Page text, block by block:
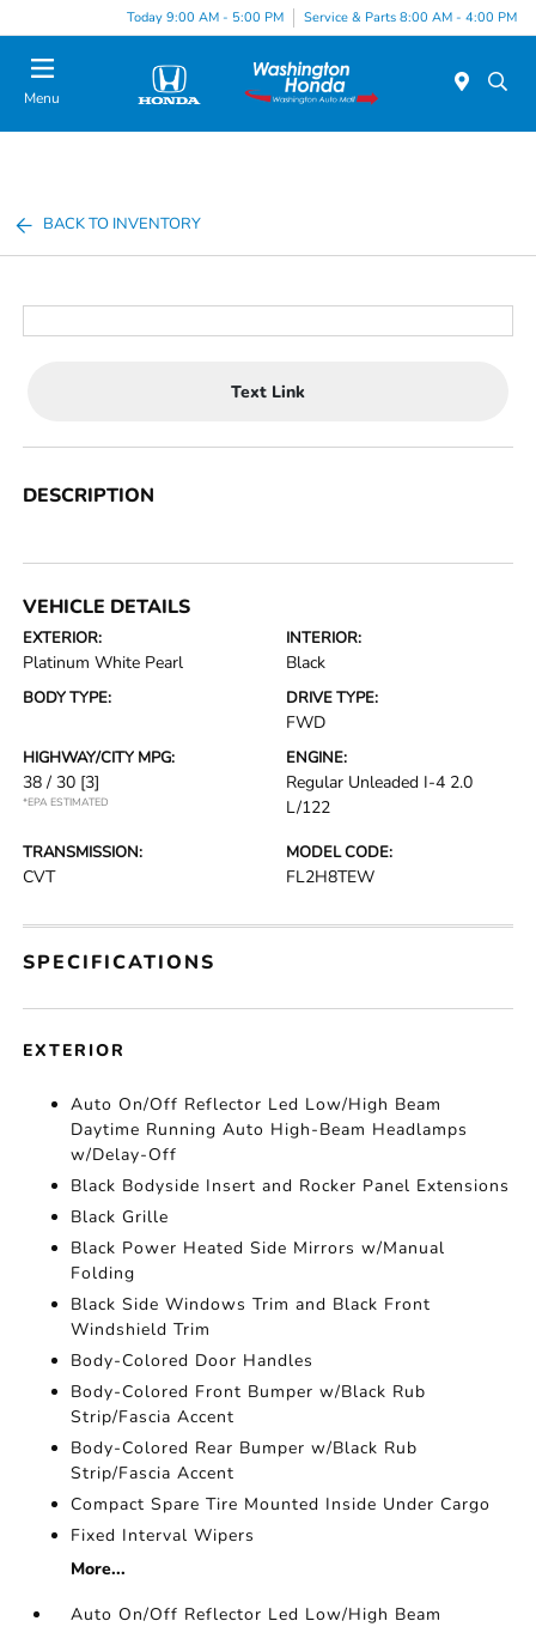
Today 9:00 AM - 5:00 PM Service & Parts 8:00 AM - 4:00 PM
Menu
BACK TO INVENTORY
Text Link
DESCRIPTION
VEHICLE DETAILS
EXTERIOR:
Platinum White Pearl
INTERIOR:
Black
BODY TYPE: DRIVE TYPE:
FWD
HIGHWAY/CITY MPG:
38 / 30 [3]
*EPA ESTIMATED
ENGINE:
Regular Unleaded I-4 2.0
L/122
TRANSMISSION:
CVT
MODEL CODE:
FL2H8TEW
SPECIFICATIONS
EXTERIOR
Auto On/Off Reflector Led Low/High Beam
Daytime Running Auto High-Beam Headlamps
w/Delay-Off
Black Bodyside Insert and Rocker Panel Extensions
Black Grille
Black Power Heated Side Mirrors w/Manual
Folding
Black Side Windows Trim and Black Front
Windshield Trim
Body-Colored Door Handles
Body-Colored Front Bumper w/Black Rub
Strip/Fascia Accent
Body-Colored Rear Bumper w/Black Rub
Strip/Fascia Accent
Compact Spare Tire Mounted Inside Under Cargo
Fixed Interval Wipers
More...
Auto On/Off Reflector Led Low/High Beam